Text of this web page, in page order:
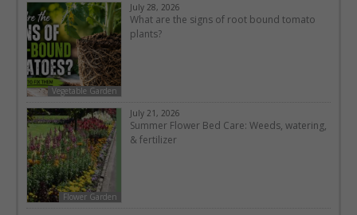
Vegetable Garden
July 28, 2026
What are the signs of root bound tomato
plants?
Flower Garden
July 21, 2026
Summer Flower Bed Care: Weeds, watering,
& fertilizer